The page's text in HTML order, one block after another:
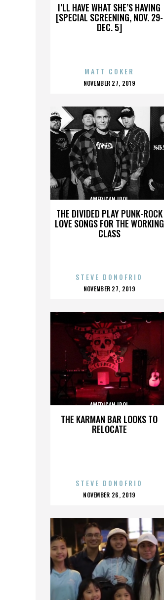
I’LL HAVE WHAT SHE’S HAVING
[SPECIAL SCREENING, NOV. 29-
DEC. 5]
MATT COKER
POSTED
NOVEMBER 27, 2019
THE DIVIDED PLAY PUNK-ROCK
LOVE SONGS FOR THE WORKING
CLASS
AMERICAN IDOL
STEVE DONOFRIO
POSTED
NOVEMBER 27, 2019
THE KARMAN BAR LOOKS TO
RELOCATE
AMERICAN IDOL
STEVE DONOFRIO
POSTED
NOVEMBER 26, 2019